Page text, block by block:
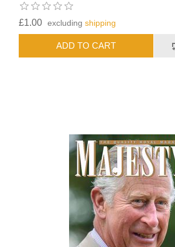
£1.00 excludingshipping